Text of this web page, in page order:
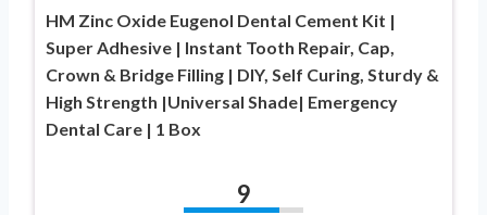
HM Zinc Oxide Eugenol Dental Cement Kit |
Super Adhesive | Instant Tooth Repair, Cap,
Crown & Bridge Filling | DIY, Self Curing, Sturdy &
High Strength |Universal Shade| Emergency
Dental Care | 1 Box
9